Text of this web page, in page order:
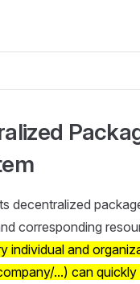
decentralized
corresponding
individual and
...) can